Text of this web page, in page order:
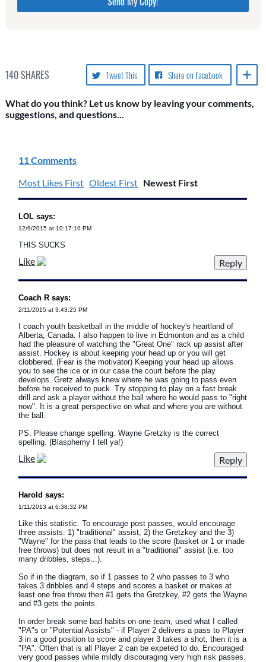
blank if they are currently blank.
140SHARES Share on Facebook
Tweet This
What do you think? Let us know by leaving your comments,
suggestions, and questions...
11 Comments
Most Likes First Oldest First Newest First
LOL says:
12/9/2015 at 10:17:10 PM
THIS SUCKS
Like
Coach R says:
2/11/2015 at 3:43:25 PM
I coach youth basketball in the middle of hockey's heartland of
Alberta, Canada. I also happen to live in Edmonton and as a child
had the pleasure of watching the "Great One" rack up assist after
assist. Hockey is about keeping your head up or you will get
clobbered. (Fear is the motivator) Keeping your head up allows
you to see the ice or in our case the court before the play
develops. Gretz always knew where he was going to pass even
before he received to puck. Try stopping to play on a fast break
drill and ask a player without the ball where he would pass to "right
now". It is a great perspective on what and where you are without
the ball.
PS. Please change spelling. Wayne Gretzky is the correct
spelling. (Blasphemy I tell ya!)
Like
Harold says:
1/11/2013 at 6:38:32 PM
Like this statistic. To encourage post passes, would encourage
three assists: 1) "traditional" assist, 2) the Gretzkey and the 3)
"Wayne" for the pass that leads to the score (basket or 1 or made
free throws) but does not result in a "traditional" assist (i.e. too
many dribbles, steps...).
So if in the diagram, so if 1 passes to 2 who passes to 3 who
takes 3 dribbles and 4 steps and scores a basket or makes at
least one free throw then #1 gets the Gretzkey, #2 gets the Wayne
and #3 gets the points.
In order break some bad habits on one team, used what I called
"PA"s or "Potential Assists" - if Player 2 delivers a pass to Player
3 in a good position to score and player 3 takes a shot, then it is a
"PA". Often that is all Player 2 can be expeted to do. Encouraged
very good passes while mildly discouraging very high risk passes.